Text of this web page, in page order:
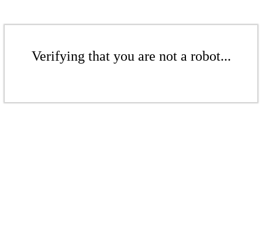
Verifying that you are not a robot...